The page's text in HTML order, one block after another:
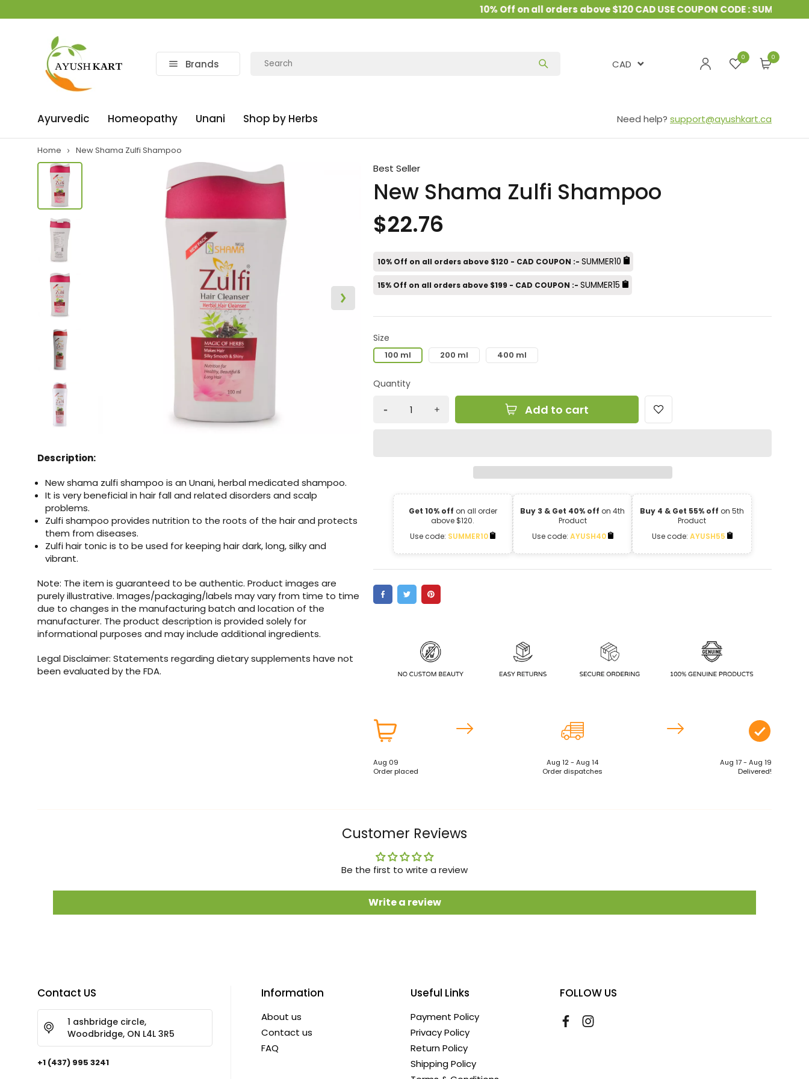
10% Off on all orders above $120 CAD USE COUPON CODE : SUMMER10
Brands
Ayurvedic Homeopathy Unani Shop by Herbs Need help? support@ayushkart.ca
CAD
0
Home New Shama Zulfi Shampoo
Description:
New shama zulfi shampoo is an Unani, herbal medicated shampoo.
It is very beneficial in hair fall and related disorders and scalp
problems.
Zulfi shampoo provides nutrition to the roots of the hair and protects
them from diseases.
Zulfi hair tonic is to be used for keeping hair dark, long, silky and
vibrant.
Note: The item is guaranteed to be authentic. Product images are
purely illustrative. Images/packaging/labels may vary from time to time
due to changes in the manufacturing batch and location of the
manufacturer. The product description is provided solely for
informational purposes and may include additional ingredients.
Legal Disclaimer: Statements regarding dietary supplements have not
been evaluated by the FDA.
Best Seller
New Shama Zulfi Shampoo
$22.76
10% Off on all orders above $120 - CAD COUPON :- SUMMER10
15% Off on all orders above $199 - CAD COUPON :- SUMMER15
Size
100 ml 200 ml 400 ml
Quantity
Add to cart
Get 10% off on all order
above $120.
Use code: SUMMER10
Buy 3 & Get 40% off on 4th
Product
Use code: AYUSH40
Buy 4 & Get 55% off on 5th
Product
Use code: AYUSH55
Aug 09
Order placed
Aug 12 - Aug 14
Order dispatches
Aug 17 - Aug 19
Delivered!
Customer Reviews
Be the first to write a review
Write a review
Contact US
1 ashbridge circle,
Woodbridge, ON L4L 3R5
+1 (437) 995 3241
Information
About us
Contact us
FAQ
Useful Links
Payment Policy
Privacy Policy
Return Policy
Shipping Policy
FOLLOW US